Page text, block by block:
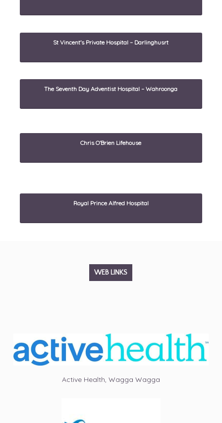
St Vincent’s Private Hospital – Darlinghusrt
The Seventh Day Adventist Hospital – Wahroonga
Chris O’Brien Lifehouse
Royal Prince Alfred Hospital
WEB LINKS
Active Health, Wagga Wagga